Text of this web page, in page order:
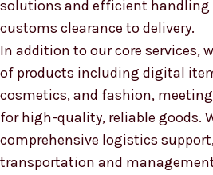
solutions and efficient handling
customs clearance to delivery.
In addition to our core services,
of products including digital
cosmetics, and fashion,
for high-quality, reliable goods.
comprehensive logistics
transportation and